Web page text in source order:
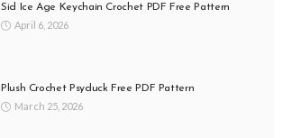
Sid Ice Age Keychain Crochet PDF Free Pattern
April 6, 2026
Plush Crochet Psyduck Free PDF Pattern
March 25, 2026